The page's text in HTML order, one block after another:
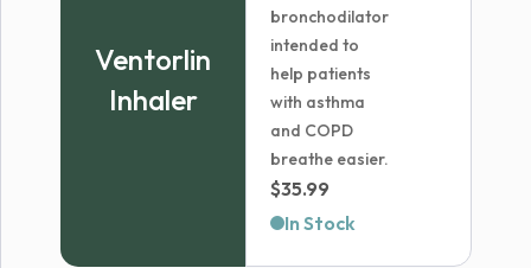
Ventorlin
Inhaler
bronchodilator
intended to
help patients
with asthma
and COPD
breathe easier.
$35.99
In Stock